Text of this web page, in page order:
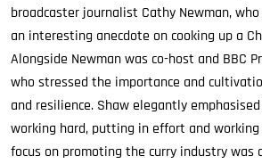
broadcaster journalist Cathy Newman,
an interesting anecdote on cooking up a
Alongside Newman was co-host and BBC
who stressed the importance and
and resilience. Shaw elegantly
working hard, putting in effort and working
focus on promoting the curry industry